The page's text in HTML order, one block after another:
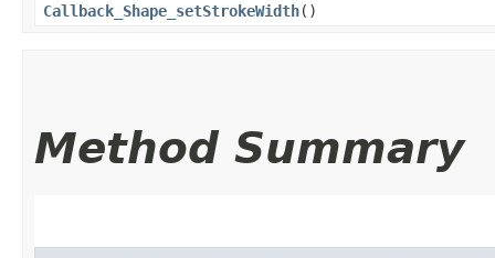
Callback_Shape_setStrokeWidth()
Method Summary